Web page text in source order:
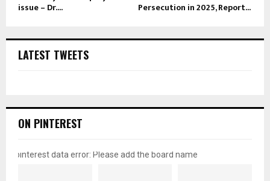
issue – Dr.... Persecution in 2025, Report...
LATEST TWEETS
ON PINTEREST
pinterest data error: Please add the board name